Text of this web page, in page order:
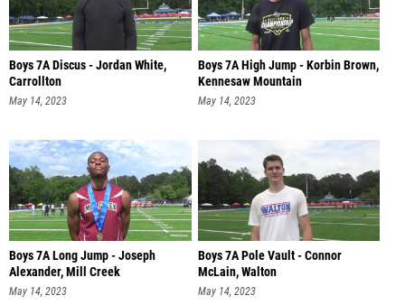
Boys 7A Discus - Jordan White,
Carrollton
May 14, 2023
Boys 7A High Jump - Korbin Brown,
Kennesaw Mountain
May 14, 2023
Boys 7A Long Jump - Joseph
Alexander, Mill Creek
May 14, 2023
Boys 7A Pole Vault - Connor
McLain, Walton
May 14, 2023